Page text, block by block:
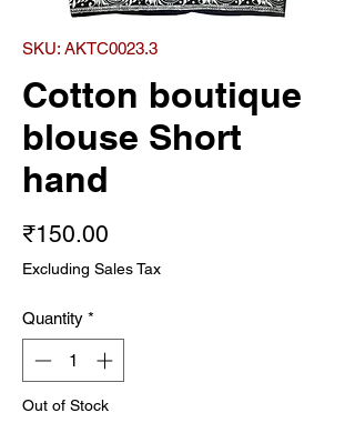
SKU: AKTC0023.3
Cotton boutique
blouse Short
hand
₹150.00
Excluding Sales Tax
Quantity *
Out of Stock